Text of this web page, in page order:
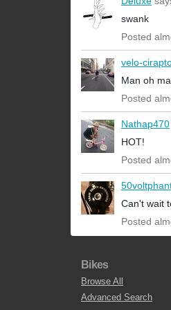
swank
Posted
velo-
Man oh
Posted
Nathap470
HOT!
Posted
Can't wait
Posted
Bikes
Browse All
Advanced Search